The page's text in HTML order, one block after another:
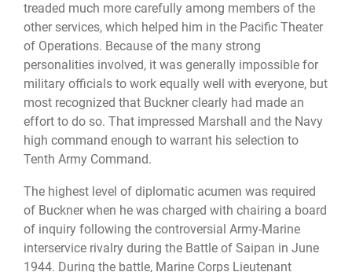
treaded much more carefully among members of the
other services, which helped him in the Pacific Theater
of Operations. Because of the many strong
personalities involved, it was generally impossible for
military officials to work equally well with everyone, but
most recognized that Buckner clearly had made an
effort to do so. That impressed Marshall and the Navy
high command enough to warrant his selection to
Tenth Army Command.
The highest level of diplomatic acumen was required
of Buckner when he was charged with chairing a board
of inquiry following the controversial Army-Marine
interservice rivalry during the Battle of Saipan in June
1944. During the battle, Marine Corps Lieutenant